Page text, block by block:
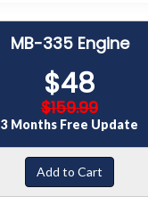
MB-335 Engine
$48
$159.99
3 Months Free Update
Add to Cart